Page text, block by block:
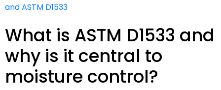
and ASTM D1533
What is ASTM D1533 and
why is it central to
moisture control?